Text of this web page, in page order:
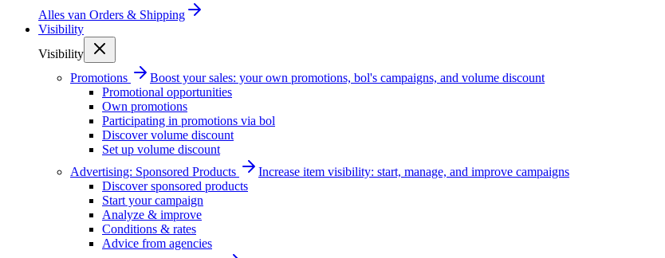
Alles van Orders & Shipping
Visibility
Visibility
Promotions
Boost your sales: your own promotions, bol's campaigns, and volume discount
Promotional opportunities
Own promotions
Participating in promotions via bol
Discover volume discount
Set up volume discount
Advertising: Sponsored Products
Increase item visibility: start, manage, and improve campaigns
Discover sponsored products
Start your campaign
Analyze & improve
Conditions & rates
Advice from agencies